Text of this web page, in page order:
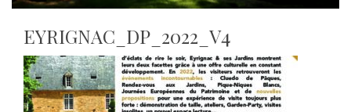
EYRIGNAC_DP_2022_V4